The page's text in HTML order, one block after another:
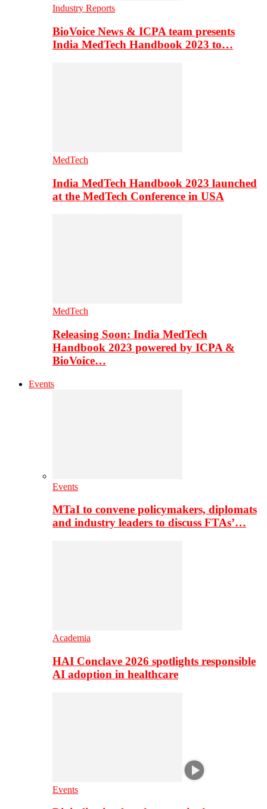
Industry Reports
BioVoice News & ICPA team presents
India MedTech Handbook 2023 to…
MedTech
India MedTech Handbook 2023 launched
at the MedTech Conference in USA
MedTech
Releasing Soon: India MedTech
Handbook 2023 powered by ICPA &
BioVoice…
Events
Events
MTaI to convene policymakers, diplomats
and industry leaders to discuss FTAs’…
Academia
HAI Conclave 2026 spotlights responsible
AI adoption in healthcare
Events